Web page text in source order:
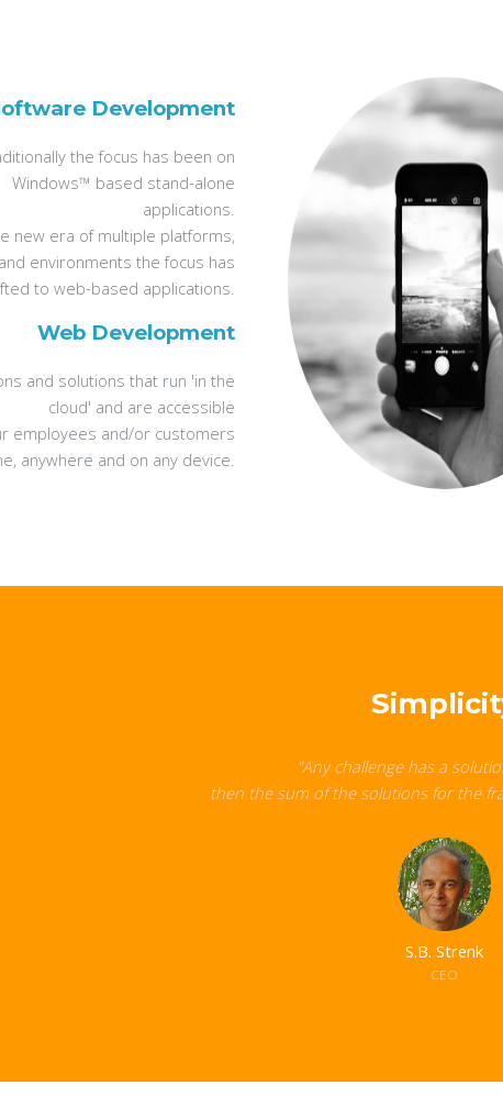
Development
the focus has been on
Windows™ based stand-alone
applications.
new era of multiple platforms,
environments the focus has
to web-based applications.
Web Development
and solutions that run 'in the
cloud' and are accessible
employees and/or customers
anywhere and on any device.
"Any challenge has a
then the sum of the solutions for the
S.B. Strenk
CEO